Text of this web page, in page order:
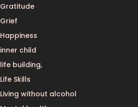
Gratitude
Grief
Happiness
inner child
life building,
Life Skills
Living without alcohol